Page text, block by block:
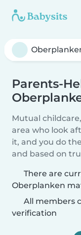
Parents-
Mutual
area who look
it, and you do
and based on
There are
Oberplanken
All members
verification